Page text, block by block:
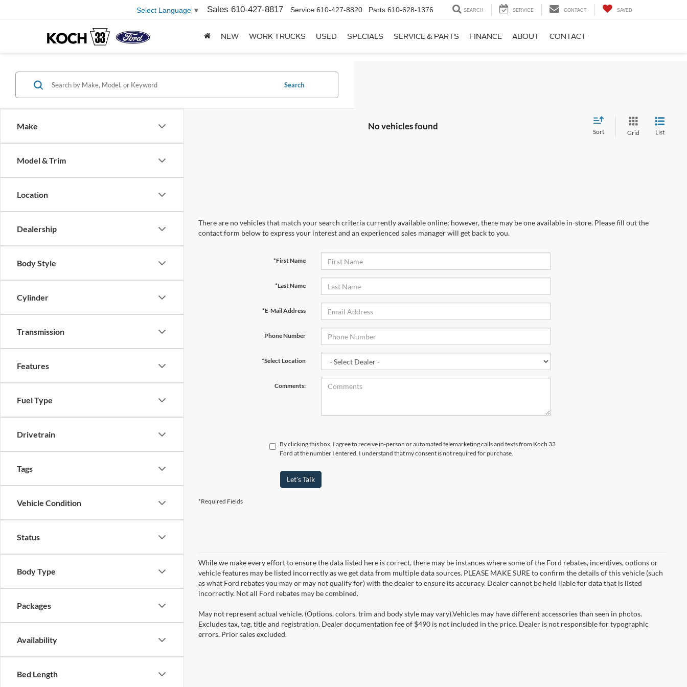
Select Language ▼ Sales 610-427-8817 Service 610-427-8820 Parts 610-628-1376 SEARCH SERVICE CONTACT SAVED
NEW WORK TRUCKS USED SPECIALS SERVICE & PARTS FINANCE ABOUT CONTACT
Make
Model & Trim
Location
Dealership
Body Style
Cylinder
Transmission
Features
Fuel Type
Drivetrain
Tags
Vehicle Condition
Status
Body Type
Packages
Availability
Bed Length
Search
No vehicles found
Sort Grid List
There are no vehicles that match your search criteria currently available online; however, there may be one available in-store. Please fill out the
contact form below to express your interest and an experienced sales manager will get back to you.
*First Name
*Last Name
*E-Mail Address
Phone Number
*Select Location
Comments:
By clicking this box, I agree to receive in-person or automated telemarketing calls and texts from Koch 33
Ford at the number I entered. I understand that my consent is not required for purchase.
Let's Talk
*Required Fields
While we make every effort to ensure the data listed here is correct, there may be instances where some of the Ford rebates, incentives, options or
vehicle features may be listed incorrectly as we get data from multiple data sources. PLEASE MAKE SURE to confirm the details of this vehicle (such
as what Ford rebates you may or may not qualify for) with the dealer to ensure its accuracy. Dealer cannot be held liable for data that is listed
incorrectly. Not all Ford rebates may be combined.
May not represent actual vehicle. (Options, colors, trim and body style may vary).Vehicles may have different accessories than seen in photos.
Excludes tax, tag, title and registration. Dealer documentation fee of $490 is not included in the price. Dealer is not responsible for typographic
errors. Prior sales excluded.